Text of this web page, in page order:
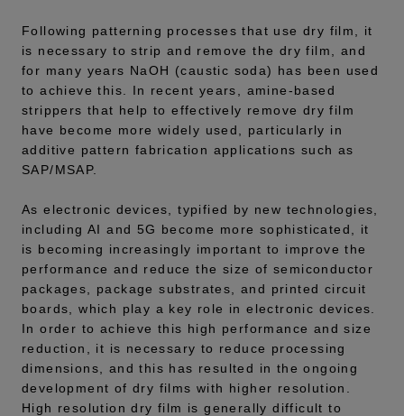
Following patterning processes that use dry film, it
is necessary to strip and remove the dry film, and
for many years NaOH (caustic soda) has been used
to achieve this. In recent years, amine-based
strippers that help to effectively remove dry film
have become more widely used, particularly in
additive pattern fabrication applications such as
SAP/MSAP.
As electronic devices, typified by new technologies,
including AI and 5G become more sophisticated, it
is becoming increasingly important to improve the
performance and reduce the size of semiconductor
packages, package substrates, and printed circuit
boards, which play a key role in electronic devices.
In order to achieve this high performance and size
reduction, it is necessary to reduce processing
dimensions, and this has resulted in the ongoing
development of dry films with higher resolution.
High resolution dry film is generally difficult to